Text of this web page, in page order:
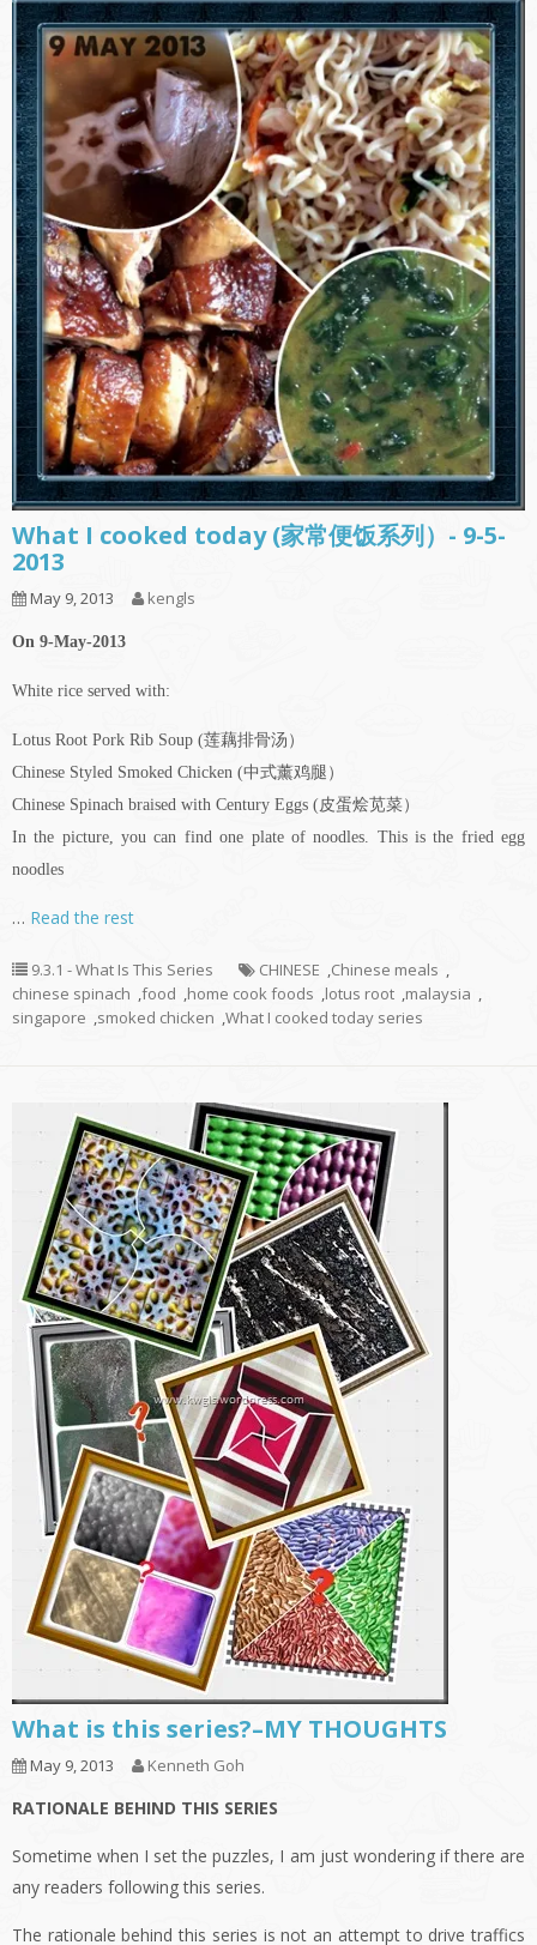
What I cooked today (家常便饭系列）- 9-5-
2013
May 9, 2013 kengls
On 9-May-2013
White rice served with:
Lotus Root Pork Rib Soup (莲藕排骨汤）
Chinese Styled Smoked Chicken (中式薰鸡腿）
Chinese Spinach braised with Century Eggs (皮蛋烩苋菜）
In the picture, you can find one plate of noodles. This is the fried egg
noodles
… Read the rest
9.3.1 - What Is This Series CHINESE ,Chinese meals ,
chinese spinach ,food ,home cook foods ,lotus root ,malaysia ,
singapore ,smoked chicken ,What I cooked today series
What is this series?–MY THOUGHTS
May 9, 2013 Kenneth Goh
RATIONALE BEHIND THIS SERIES
Sometime when I set the puzzles, I am just wondering if there are
any readers following this series.
The rationale behind this series is not an attempt to drive traffics